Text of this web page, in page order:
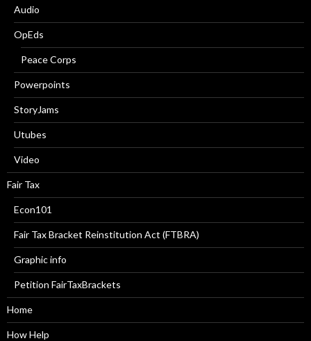
Audio
OpEds
Peace Corps
Powerpoints
StoryJams
Utubes
Video
Fair Tax
Econ101
Fair Tax Bracket Reinstitution Act (FTBRA)
Graphic info
Petition FairTaxBrackets
Home
How Help